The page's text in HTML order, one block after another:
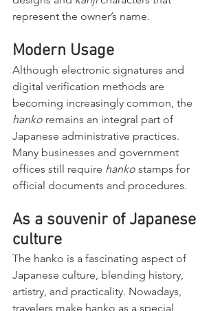
represent the owner’s name.
Modern Usage
Although electronic signatures and
digital verification methods are
becoming increasingly common, the
hanko remains an integral part of
Japanese administrative practices.
Many businesses and government
offices still require hanko stamps for
official documents and procedures.
As a souvenir of Japanese
culture
The hanko is a fascinating aspect of
Japanese culture, blending history,
artistry, and practicality. Nowadays,
travelers make hanko as a special